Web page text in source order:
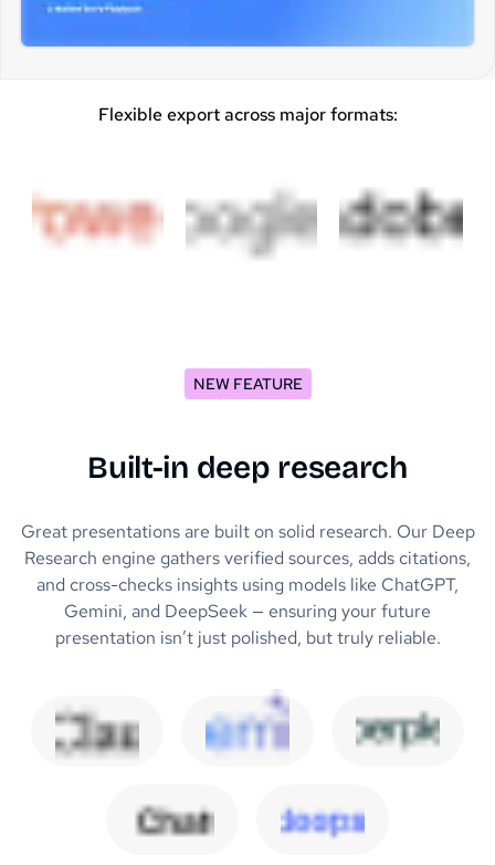
Flexible export across major formats:
NEW FEATURE
Built-in deep research
Great presentations are built on solid research. Our Deep
Research engine gathers verified sources, adds citations,
and cross-checks insights using models like ChatGPT,
Gemini, and DeepSeek — ensuring your future
presentation isn’t just polished, but truly reliable.